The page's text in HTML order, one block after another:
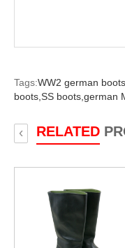
Tags:WW2 german boots,
boots, SS boots, german
RELATED
‹